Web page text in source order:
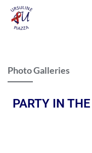
Photo Galleries
PARTY IN